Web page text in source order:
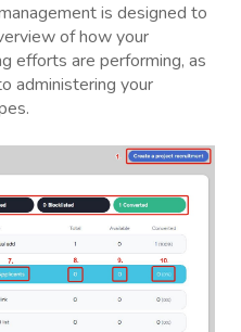
is designed to
of how your
efforts are performing, as
administering your